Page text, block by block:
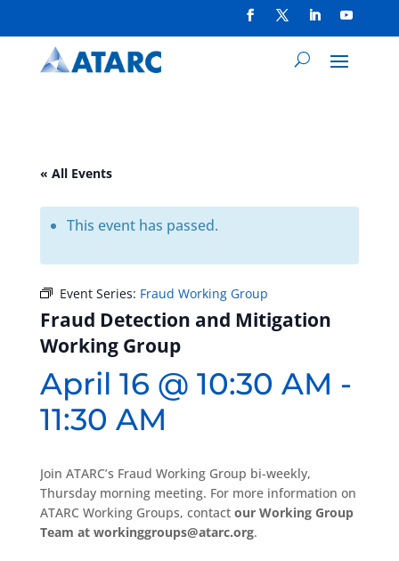
« All Events
This event has passed.
Event Series: Fraud Working Group
Fraud Detection and Mitigation
Working Group
April 16 @ 10:30 AM -
11:30 AM
Join ATARC’s Fraud Working Group bi-weekly,
Thursday morning meeting. For more information on
ATARC Working Groups, contact our Working Group
Team at workinggroups@atarc.org.